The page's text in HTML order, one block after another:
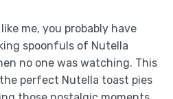
me, you probably have
spoonfuls of Nutella
no one was watching. This
perfect Nutella toast pies